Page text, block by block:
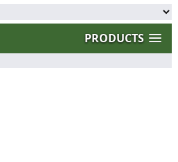
PRODUCTS